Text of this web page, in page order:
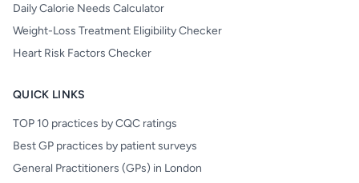
Daily Calorie Needs Calculator
Weight-Loss Treatment Eligibility Checker
Heart Risk Factors Checker
QUICK LINKS
TOP 10 practices by CQC ratings
Best GP practices by patient surveys
General Practitioners (GPs) in London